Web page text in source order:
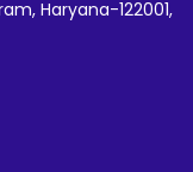
Haryana-122001,